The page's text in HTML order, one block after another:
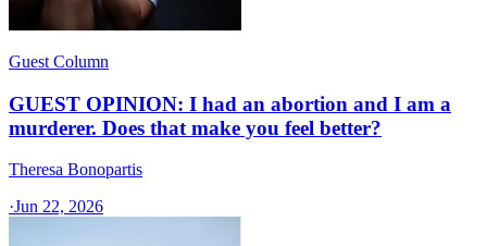
Guest Column
GUEST OPINION: I had an abortion and I am a
murderer. Does that make you feel better?
Theresa Bonopartis
·Jun 22, 2026